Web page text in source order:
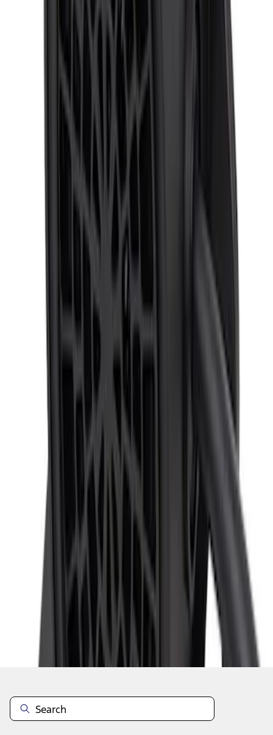
ECCO Back Up Reverse Alarm
Super Duty 2023-2027 Trailer Mounted
F-150 2024-2026 Back-up Alarm
results
Disclosures